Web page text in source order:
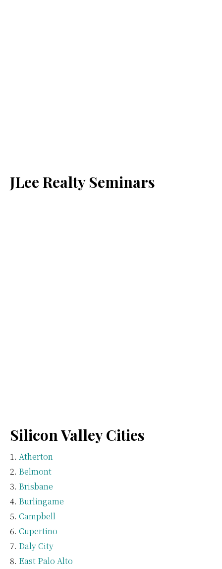
JLee Realty Seminars
Silicon Valley Cities
Atherton
Belmont
Brisbane
Burlingame
Campbell
Cupertino
Daly City
East Palo Alto